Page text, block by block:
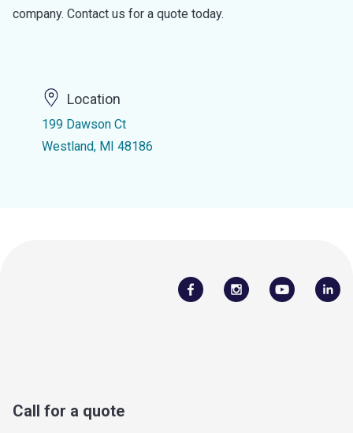
company. Contact us for a quote today.
Location
199 Dawson Ct
Westland, MI 48186
Call for a quote